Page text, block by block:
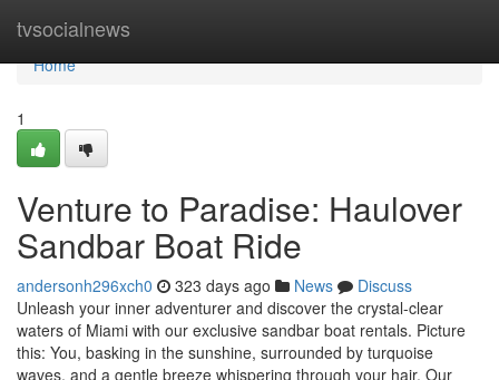
tvsocialnews
Home
Home
1
Venture to Paradise: Haulover
Sandbar Boat Ride
andersonh296xch0 323 days ago News
Discuss
Unleash your inner adventurer and discover the crystal-clear
waters of Miami with our exclusive sandbar boat rentals. Picture
this: You, basking in the sunshine, surrounded by turquoise
waves, and a gentle breeze whispering through your hair. Our